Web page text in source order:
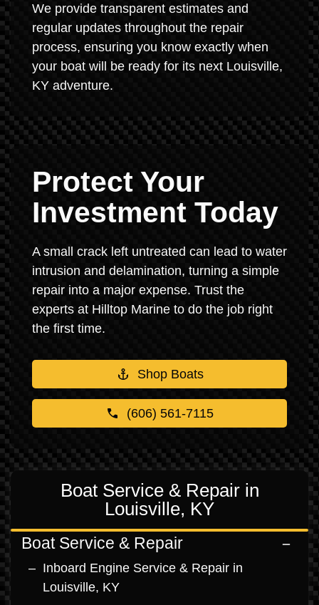
We provide transparent estimates and
regular updates throughout the repair
process, ensuring you know exactly when
your boat will be ready for its next Louisville,
KY adventure.
Protect Your
Investment Today
A small crack left untreated can lead to water
intrusion and delamination, turning a simple
repair into a major expense. Trust the
experts at Hilltop Marine to do the job right
the first time.
Shop Boats
(606) 561-7115
Boat Service & Repair in
Louisville, KY
Boat Service & Repair
Inboard Engine Service & Repair in
Louisville, KY